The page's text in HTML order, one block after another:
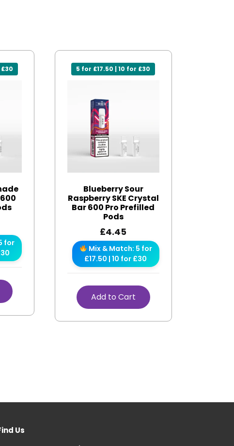
for
5 for £17.50 | 10 for £30
Blueberry Sour
Raspberry SKE Crystal
Bar 600 Pro Prefilled
Pods
£4.45
Mix & Match: 5 for
£17.50 | 10 for £30
Add to Cart
Us